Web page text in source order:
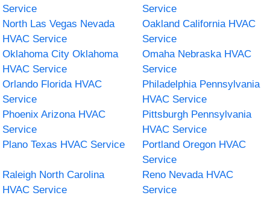
Service
Service
North Las Vegas Nevada
HVAC Service
Oakland California HVAC
Service
Oklahoma City Oklahoma
HVAC Service
Omaha Nebraska HVAC
Service
Orlando Florida HVAC
Service
Philadelphia Pennsylvania
HVAC Service
Phoenix Arizona HVAC
Service
Pittsburgh Pennsylvania
HVAC Service
Plano Texas HVAC Service
Portland Oregon HVAC
Service
Raleigh North Carolina
HVAC Service
Reno Nevada HVAC
Service